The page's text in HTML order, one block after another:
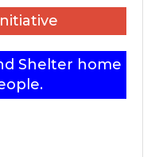
Shelter home